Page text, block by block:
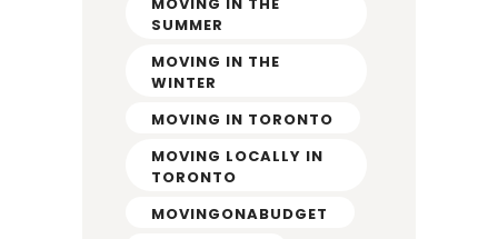
MOVING IN THE
SUMMER
MOVING IN THE
WINTER
MOVING IN TORONTO
MOVING LOCALLY IN
TORONTO
MOVINGONABUDGET